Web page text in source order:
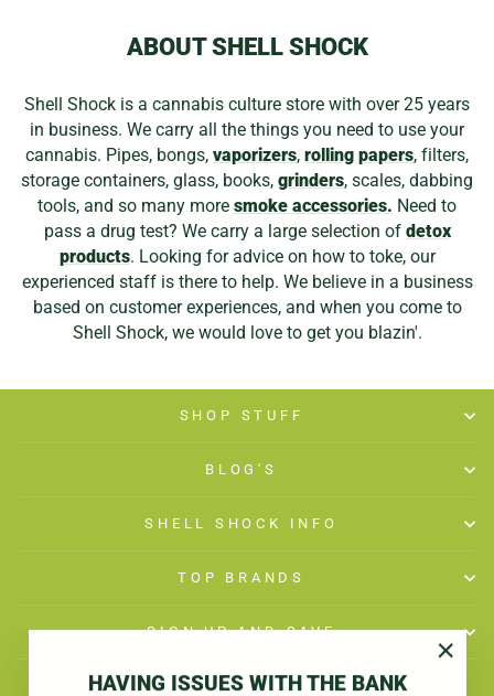
HAVING ISSUES WITH THE BANK
ABOUT SHELL SHOCK
Shell Shock is a cannabis culture store with over 25 years
in business. We carry all the things you need to use your
cannabis. Pipes, bongs, vaporizers, rolling papers, filters,
storage containers, glass, books, grinders, scales, dabbing
tools, and so many more smoke accessories. Need to
pass a drug test? We carry a large selection of detox
products. Looking for advice on how to toke, our
experienced staff is there to help. We believe in a business
based on customer experiences, and when you come to
Shell Shock, we would love to get you blazin'.
SHOP STUFF
BLOG'S
SHELL SHOCK INFO
TOP BRANDS
SIGN UP AND SAVE